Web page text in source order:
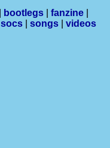
bootlegs| fanzine|
socs songs
videos